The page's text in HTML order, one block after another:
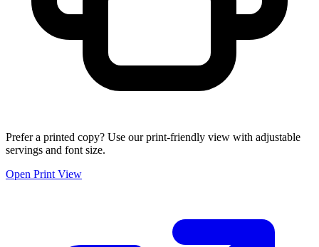
Prefer a printed copy? Use our print-friendly view with adjustable
servings and font size.
Open Print View